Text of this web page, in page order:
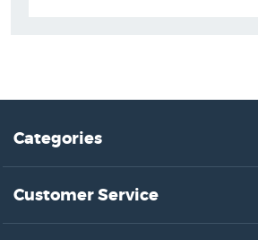
Categories
Customer Service